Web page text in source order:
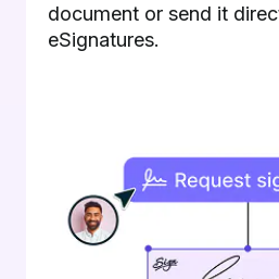
document or send it
eSignatures.